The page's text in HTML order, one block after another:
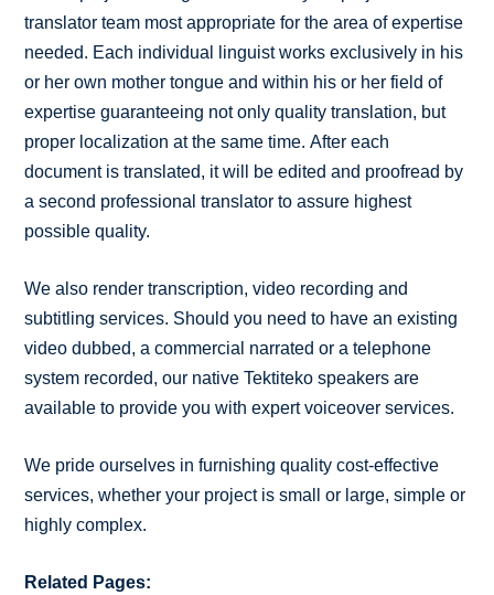
translator team most appropriate for the area of expertise
needed. Each individual linguist works exclusively in his
or her own mother tongue and within his or her field of
expertise guaranteeing not only quality translation, but
proper localization at the same time. After each
document is translated, it will be edited and proofread by
a second professional translator to assure highest
possible quality.
We also render transcription, video recording and
subtitling services. Should you need to have an existing
video dubbed, a commercial narrated or a telephone
system recorded, our native Tektiteko speakers are
available to provide you with expert voiceover services.
We pride ourselves in furnishing quality cost-effective
services, whether your project is small or large, simple or
highly complex.
Related Pages: